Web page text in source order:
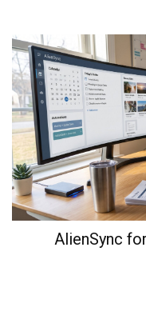
AlienSync